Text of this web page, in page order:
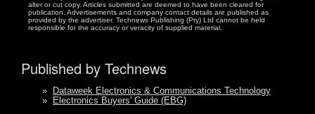
alter or cut copy. Articles submitted are deemed to have been cleared for
publication. Advertisements and company contact details are published as
provided by the advertiser. Technews Publishing (Pty) Ltd cannot be held
responsible for the accuracy or veracity of supplied material.
Published by Technews
»
Dataweek Electronics & Communications Technology
»
Electronics Buyers' Guide (EBG)